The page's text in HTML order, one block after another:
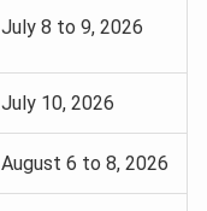
July 8 to 9, 2026
July 10, 2026
August 6 to 8, 2026